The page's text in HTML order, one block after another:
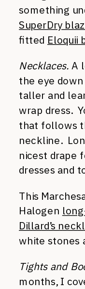
something
SuperDry
fitted Eloquii
Necklaces. A
the eye
taller and
wrap dress.
that follows
neckline.
nicest drape
dresses and
This
Halogen
Dillard’s
white stones
Tights and
months, I